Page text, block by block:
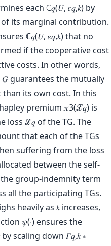
each ℂ𝑞(𝑈, 𝜀𝑞,𝑘) by
its marginal contribution.
ℂ𝑞(𝑈, 𝜀𝑞,𝑘) that no
if the cooperative cost
costs. In other words,
guarantees the mutually
its own cost. In this
premium 𝜋3(ℒ𝑞) is
loss ℒ𝑞 of the TG. The
that each of the TGs
suffering from the loss
between the self-
group-indemnity term
all the participating TGs.
heavily as 𝑘 increases,
𝜓(∙) ensures the
scaling down 𝛤𝑞,𝑘 ∗